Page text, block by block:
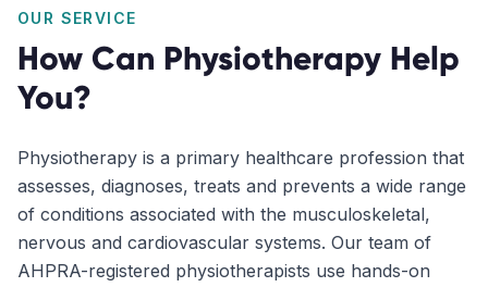
OUR SERVICE
How Can Physiotherapy Help
You?
Physiotherapy is a primary healthcare profession that
assesses, diagnoses, treats and prevents a wide range
of conditions associated with the musculoskeletal,
nervous and cardiovascular systems. Our team of
AHPRA-registered physiotherapists use hands-on